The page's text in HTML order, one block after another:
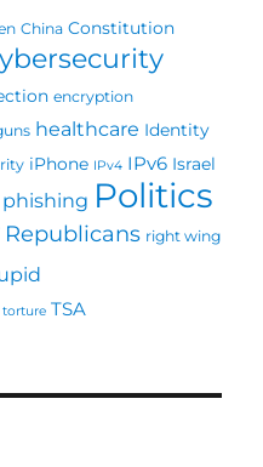
China Constitution
encryption
healthcare Identity
iPhone IPv4 IPv6 Israel
phishing Politics
Republicans right wing
torture TSA